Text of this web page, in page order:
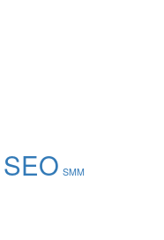
SEO SMM